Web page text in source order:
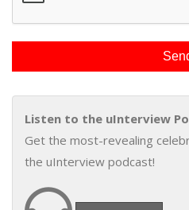
Listen to the uInterview
Get the most-revealing
the uInterview podcast!